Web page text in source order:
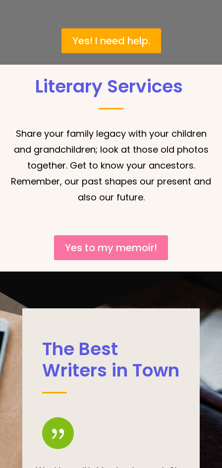
Yes! I need help.
Literary Services
Share your family legacy with your children
and grandchildren; look at those old photos
together. Get to know your ancestors.
Remember, our past shapes our present and
also our future.
Yes to my memoir!
The Best
Writers in Town
{